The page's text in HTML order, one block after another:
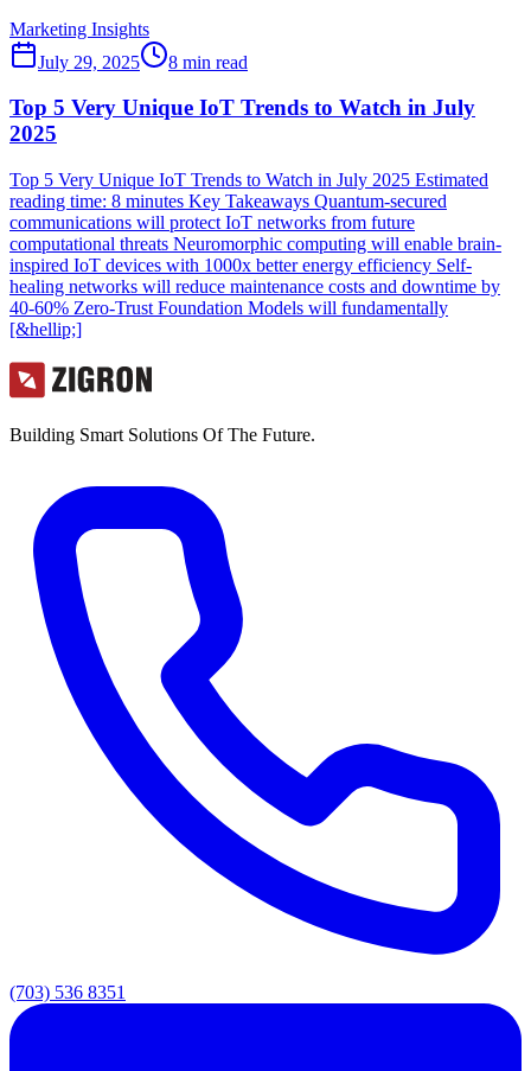
Marketing Insights
July 29, 2025
8 min read
Top 5 Very Unique IoT Trends to Watch in July
2025
Top 5 Very Unique IoT Trends to Watch in July 2025 Estimated
reading time: 8 minutes Key Takeaways Quantum-secured
communications will protect IoT networks from future
computational threats Neuromorphic computing will enable brain-
inspired IoT devices with 1000x better energy efficiency Self-
healing networks will reduce maintenance costs and downtime by
40-60% Zero-Trust Foundation Models will fundamentally
[&hellip;]
Building Smart Solutions Of The Future.
(703) 536 8351